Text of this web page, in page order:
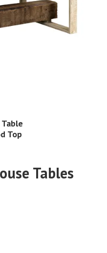
Top
Tables